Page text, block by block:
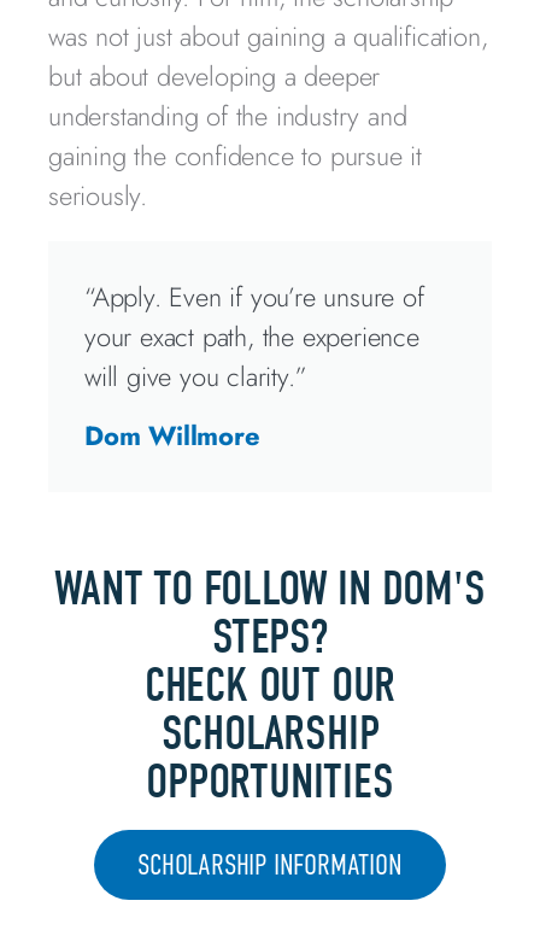
was not just about gaining a qualification,
but about developing a deeper
understanding of the industry and
gaining the confidence to pursue it
seriously.
“Apply. Even if you’re unsure of
your exact path, the experience
will give you clarity.”
Dom Willmore
WANT TO FOLLOW IN DOM'S
STEPS?
CHECK OUT OUR
SCHOLARSHIP
OPPORTUNITIES
SCHOLARSHIP INFORMATION